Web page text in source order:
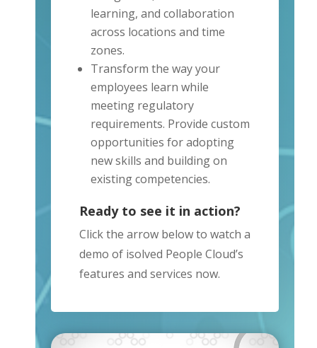
learning, and collaboration
across locations and time
zones.
Transform the way your
employees learn while
meeting regulatory
requirements. Provide custom
opportunities for adopting
new skills and building on
existing competencies.
Ready to see it in action?
Click the arrow below to watch a
demo of isolved People Cloud’s
features and services now.